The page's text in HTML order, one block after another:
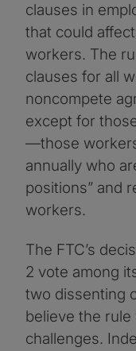
clauses in
that could
workers. The
clauses for all
noncompete
except for
—those workers
annually who
positions” and
workers.
The FTC’s
2 vote among
two dissenting
believe the rule
challenges.